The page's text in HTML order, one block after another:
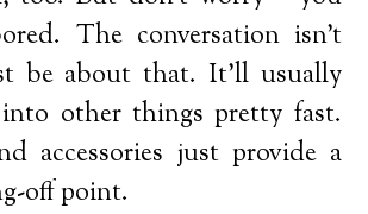
The conversation isn’t
be about that. It’ll usually
other things pretty fast.
accessories just provide a
off point.